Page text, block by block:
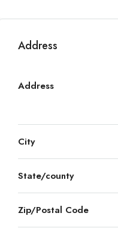
Address
Address
City
State/county
Zip/Postal Code